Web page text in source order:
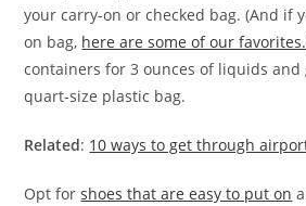
your carry-on or checked bag. (And if
on bag, here are some of our favorites.
containers for 3 ounces of liquids
quart-size plastic bag.
Related: 10 ways to get through
Opt forshoes that are easy to put on